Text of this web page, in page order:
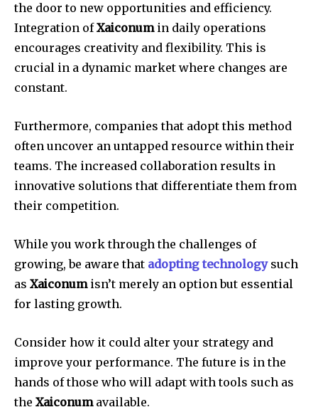
the door to new opportunities and efficiency.
Integration ofXaiconumin daily operations
encourages creativity and flexibility. This is
crucial in a dynamic market where changes are
constant.
Furthermore, companies that adopt this method
often uncover an untapped resource within their
teams. The increased collaboration results in
innovative solutions that differentiate them from
their competition.
While you work through the challenges of
growing, be aware that adopting technologysuch
as Xaiconumisn’t merely an option but essential
for lasting growth.
Consider how it could alter your strategy and
improve your performance. The future is in the
hands of those who will adapt with tools such as
the Xaiconumavailable.